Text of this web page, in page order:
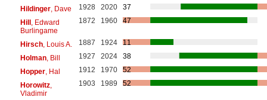
Hildinger, Dave 1928 2020
37
Hill, Edward
Burlingame
1872 1960 47
Hirsch, Louis A. 1887 1924
11
Holman, Bill 1927 2024
38
Hopper, Hal 1912 1970
52
Horowitz,
Vladimir
1903 1989 52